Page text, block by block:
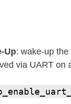
Up: wake-up
via UART on